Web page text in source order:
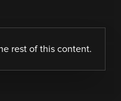
rest of this content.